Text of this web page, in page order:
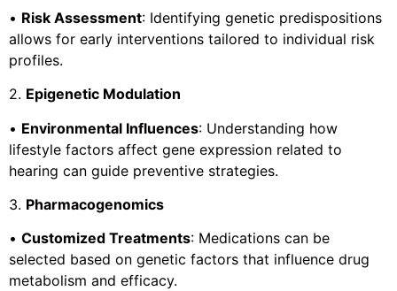
• Risk Assessment: Identifying genetic predispositions
allows for early interventions tailored to individual risk
profiles.
2. Epigenetic Modulation
• Environmental Influences: Understanding how
lifestyle factors affect gene expression related to
hearing can guide preventive strategies.
3. Pharmacogenomics
• Customized Treatments: Medications can be
selected based on genetic factors that influence drug
metabolism and efficacy.